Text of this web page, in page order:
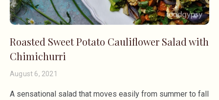
Roasted Sweet Potato Cauliflower Salad with
Chimichurri
August 6, 2021
A sensational salad that moves easily from summer to fall